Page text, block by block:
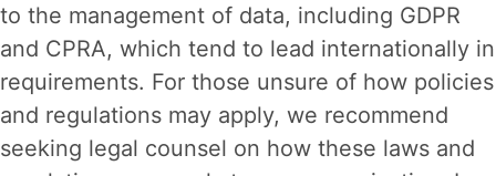
to the management of data, including GDPR
and CPRA, which tend to lead internationally in
requirements. For those unsure of how policies
and regulations may apply, we recommend
seeking legal counsel on how these laws and